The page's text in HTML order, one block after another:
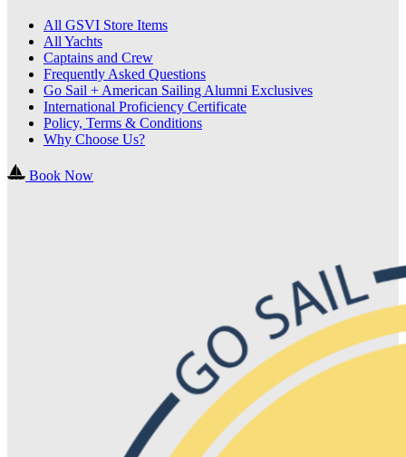
All GSVI Store Items
All Yachts
Captains and Crew
Frequently Asked Questions
Go Sail + American Sailing Alumni Exclusives
International Proficiency Certificate
Policy, Terms & Conditions
Why Choose Us?
Book Now